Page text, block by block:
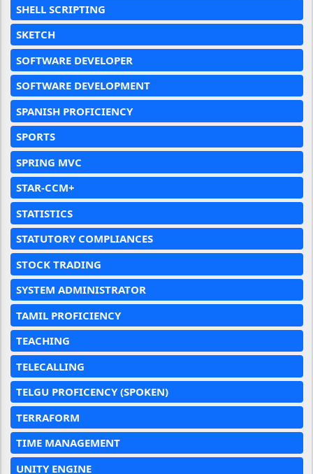
SHELL SCRIPTING
SKETCH
SOFTWARE DEVELOPER
SOFTWARE DEVELOPMENT
SPANISH PROFICIENCY
SPORTS
SPRING MVC
STAR-CCM+
STATISTICS
STATUTORY COMPLIANCES
STOCK TRADING
SYSTEM ADMINISTRATOR
TAMIL PROFICIENCY
TEACHING
TELECALLING
TELGU PROFICENCY (SPOKEN)
TERRAFORM
TIME MANAGEMENT
UNITY ENGINE